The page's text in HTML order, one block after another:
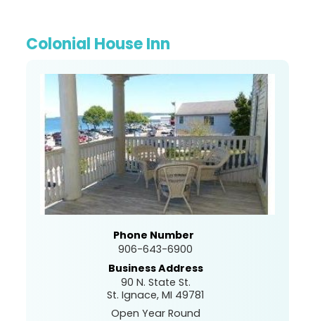
Colonial House Inn
Phone Number
906-643-6900
Business Address
90 N. State St.
St. Ignace, MI 49781
Open Year Round